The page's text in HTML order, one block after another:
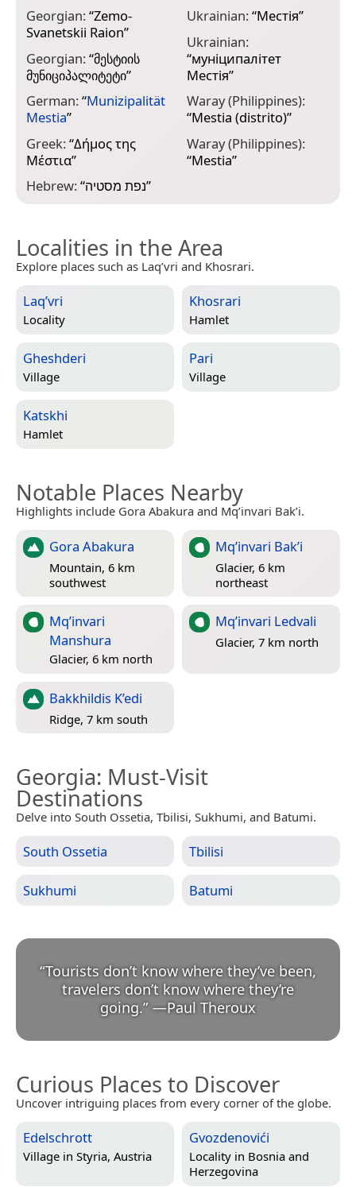
Georgian:“Zemo-
Svanetskii Raion”
Georgian:“მესტიის
მუნიციპალიტეტი”
German:“Munizipalität
Mestia”
Greek:“Δήμος της
Μέστια”
Hebrew:“נפת מסטיה”
Ukrainian:“Местія”
Ukrainian:
“муніципалітет
Местія”
Waray (Philippines):
“Mestia (distrito)”
Waray (Philippines):
“Mestia”
Localities in the Area
Explore places such as Laq’vri and Khosrari.
Laq’vri
Locality
Khosrari
Hamlet
Gheshderi
Village
Pari
Village
Katskhi
Hamlet
Notable Places Nearby
Highlights include Gora Abakura and Mq’invari Bak’i.
Gora Abakura
Mountain, 6 km
southwest
Mq’invari Bak’i
Glacier, 6 km
northeast
Mq’invari
Manshura
Glacier, 6 km north
Mq’invari Ledvali
Glacier, 7 km north
Bakkhildis K’edi
Ridge, 7 km south
Georgia: Must-Visit
Destinations
Delve into South Ossetia, Tbilisi, Sukhumi, and Batumi.
South Ossetia Tbilisi
Sukhumi Batumi
“Tourists don’t know where they’ve been,
travelers don’t know where they’re
going.” —Paul Theroux
Curious Places to Discover
Uncover intriguing places from every corner of the globe.
Edelschrott
Village in Styria, Austria
Gvozdenovići
Locality in Bosnia and
Herzegovina